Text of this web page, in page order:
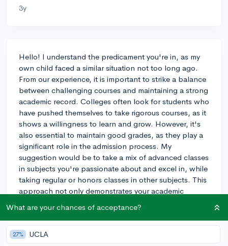
3y
Hello! I understand the predicament you're in, as my
own child faced a similar situation not too long ago.
From our experience, it is important to strike a balance
between challenging courses and maintaining a strong
academic record. Colleges often look for students who
have pushed themselves to take rigorous courses, as it
shows a willingness to learn and grow. However, it's
also essential to maintain good grades, as they play a
significant role in the admission process. My
suggestion would be to take a mix of advanced classes
in subjects you're passionate about and excel in, while
taking regular or honors classes in other subjects. This
approach not only demonstrates your academic
high GPA. Don't forget to consider the workload of
these classes and ensure you can manage your time
effectively, as extracurricular activities and community
What are your chances of acceptance?
27% UCLA